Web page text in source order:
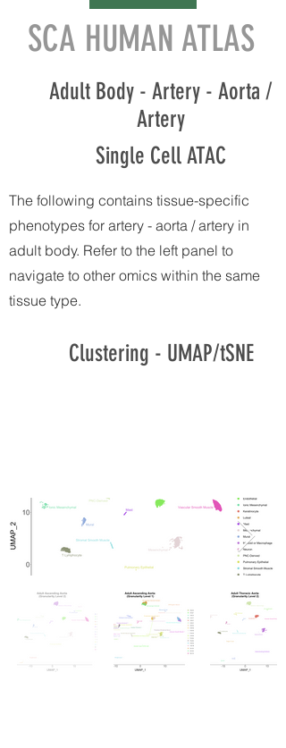
SCA HUMAN ATLAS
Adult Body - Artery - Aorta /
Artery
Single Cell ATAC
The following contains tissue-specific
phenotypes for artery - aorta / artery in
adult body. Refer to the left panel to
navigate to other omics within the same
tissue type.
Clustering - UMAP/tSNE